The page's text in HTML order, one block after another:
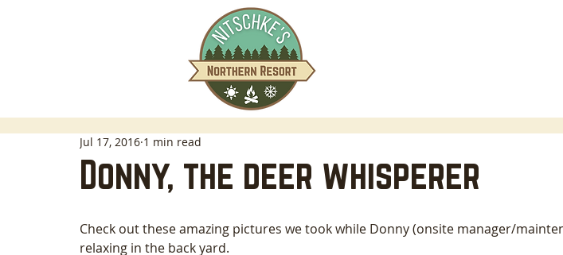
Donny, the deer whisperer
Jul 17, 2016 1 min read
Check out these amazing pictures we took while Donny (onsite manager/
relaxing in the back yard.